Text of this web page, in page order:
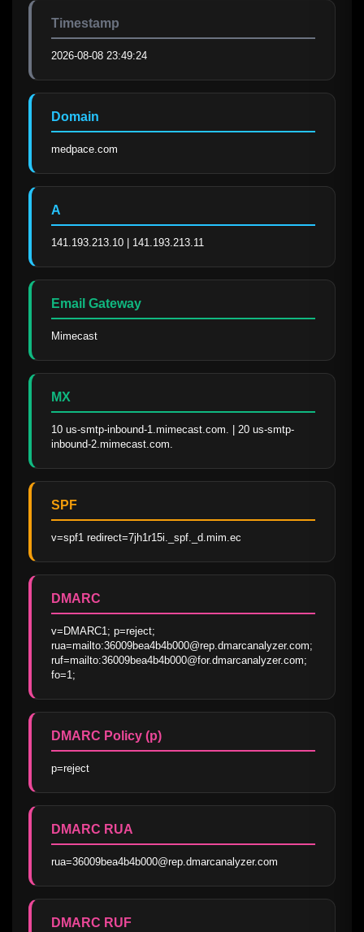
Timestamp
2026-08-08 23:49:24
Domain
medpace.com
A
141.193.213.10 | 141.193.213.11
Email Gateway
Mimecast
MX
10 us-smtp-inbound-1.mimecast.com. | 20 us-smtp-
inbound-2.mimecast.com.
SPF
v=spf1 redirect=7jh1r15i._spf._d.mim.ec
DMARC
v=DMARC1; p=reject;
rua=mailto:36009bea4b4b000@rep.dmarcanalyzer.com;
ruf=mailto:36009bea4b4b000@for.dmarcanalyzer.com;
fo=1;
DMARC Policy (p)
p=reject
DMARC RUA
rua=36009bea4b4b000@rep.dmarcanalyzer.com
DMARC RUF